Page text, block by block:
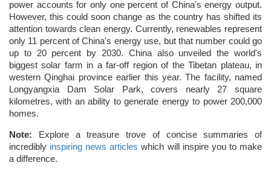
power accounts for only one percent of China's energy output.
However, this could soon change as the country has shifted its
attention towards clean energy. Currently, renewables represent
only 11 percent of China's energy use, but that number could go
up to 20 percent by 2030. China also unveiled the world's
biggest solar farm in a far-off region of the Tibetan plateau, in
western Qinghai province earlier this year. The facility, named
Longyangxia Dam Solar Park, covers nearly 27 square
kilometres, with an ability to generate energy to power 200,000
homes.
Note: Explore a treasure trove of concise summaries of
incredibly inspiring news articles which will inspire you to make
a difference.